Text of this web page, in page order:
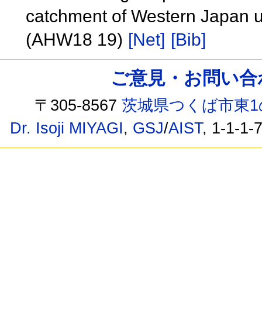
catchment of Western Japan
(AHW18 19) [Net] [Bib]
ご意見・お問い
〒305-8567茨城県つくば市東
Dr. Isoji MIYAGI, GSJ/AIST, 1-1-1-